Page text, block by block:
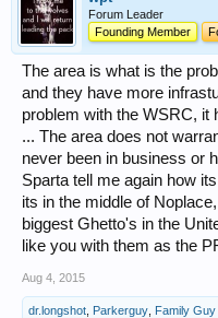
Forum Leader
Founding Member
The area is what is the
and they have more
problem with the WSRC, it
... The area does not
never been in business or
Sparta tell me again how
its in the middle of
biggest Ghetto's in the
like you with them as the
Aug 4, 2015
dr.longshot Parkerguy Family Guy